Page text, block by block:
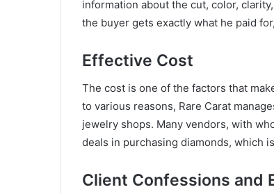
information about the cut, color,
the buyer gets exactly what he paid
Effective Cost
The cost is one of the factors that
to various reasons, Rare Carat
jewelry shops. Many vendors, with
deals in purchasing diamonds, which
Client Confessions and